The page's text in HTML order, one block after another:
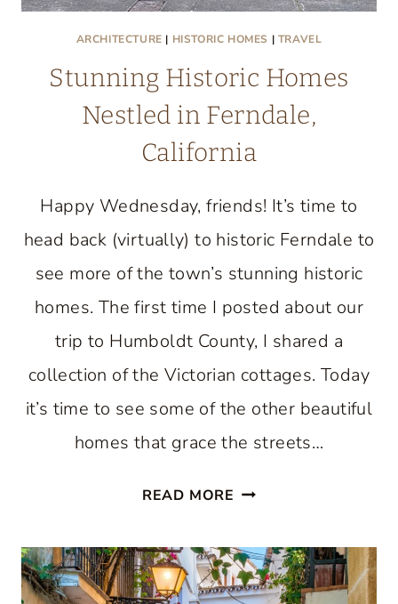
ARCHITECTURE | HISTORIC HOMES | TRAVEL
Stunning Historic Homes
Nestled in Ferndale,
California
Happy Wednesday, friends! It’s time to
head back (virtually) to historic Ferndale to
see more of the town’s stunning historic
homes. The first time I posted about our
trip to Humboldt County, I shared a
collection of the Victorian cottages. Today
it’s time to see some of the other beautiful
homes that grace the streets…
READ MORE STUNNING
HOMES
NESTLED
IN